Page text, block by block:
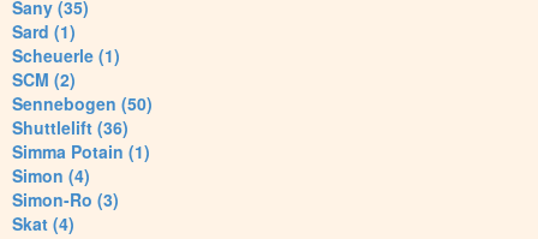
Sany (35)
Sard (1)
Scheuerle (1)
SCM (2)
Sennebogen (50)
Shuttlelift (36)
Simma Potain (1)
Simon (4)
Simon-Ro (3)
Skat (4)